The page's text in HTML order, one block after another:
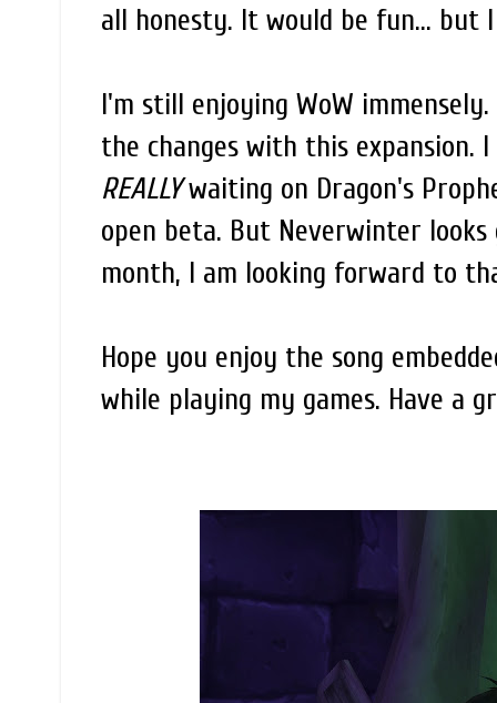
all honesty. It would be fun... but
I'm still enjoying WoW
the changes with this expansion.
REALLYwaiting on Dragon's
open beta. But Neverwinter
month, I am looking forward to
Hope you enjoy the song
while playing my games. Have a